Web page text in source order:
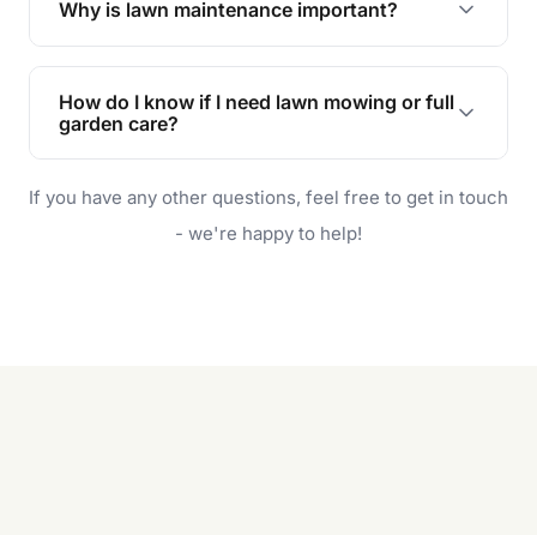
Why is lawn maintenance important?
Lawn maintenance improves curb appeal,
enhances property value, and provides a safe
and enjoyable outdoor space for you and your
How do I know if I need lawn mowing or full
garden care?
will do. For a complete outdoor makeover, our
garden care services can handle everything
If you have any other questions, feel free to get in touch
- we're happy to help!